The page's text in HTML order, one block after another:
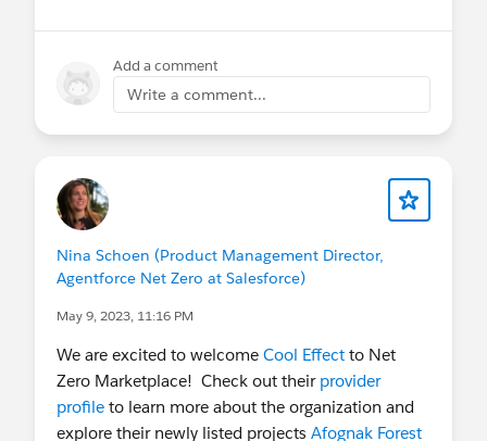
Add a comment
Write a comment...
Nina Schoen (Product Management Director,
Agentforce Net Zero at Salesforce)
May 9, 2023, 11:16 PM
We are excited to welcome Cool Effect to Net
Zero Marketplace! Check out their provider
profile to learn more about the organization and
explore their newly listed projects Afognak Forest